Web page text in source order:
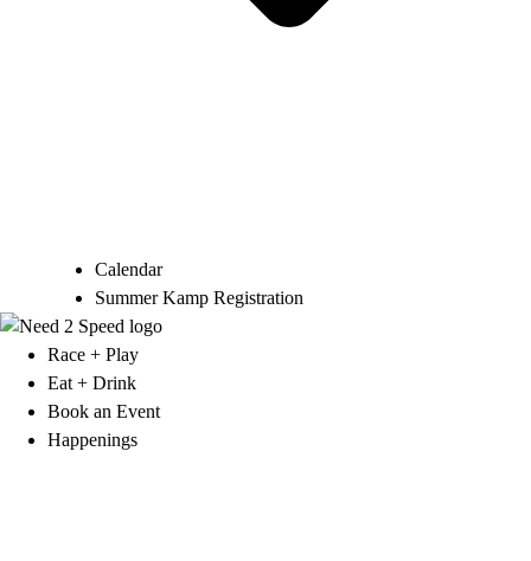
Calendar
Summer Kamp Registration
Race + Play
Eat + Drink
Book an Event
Happenings